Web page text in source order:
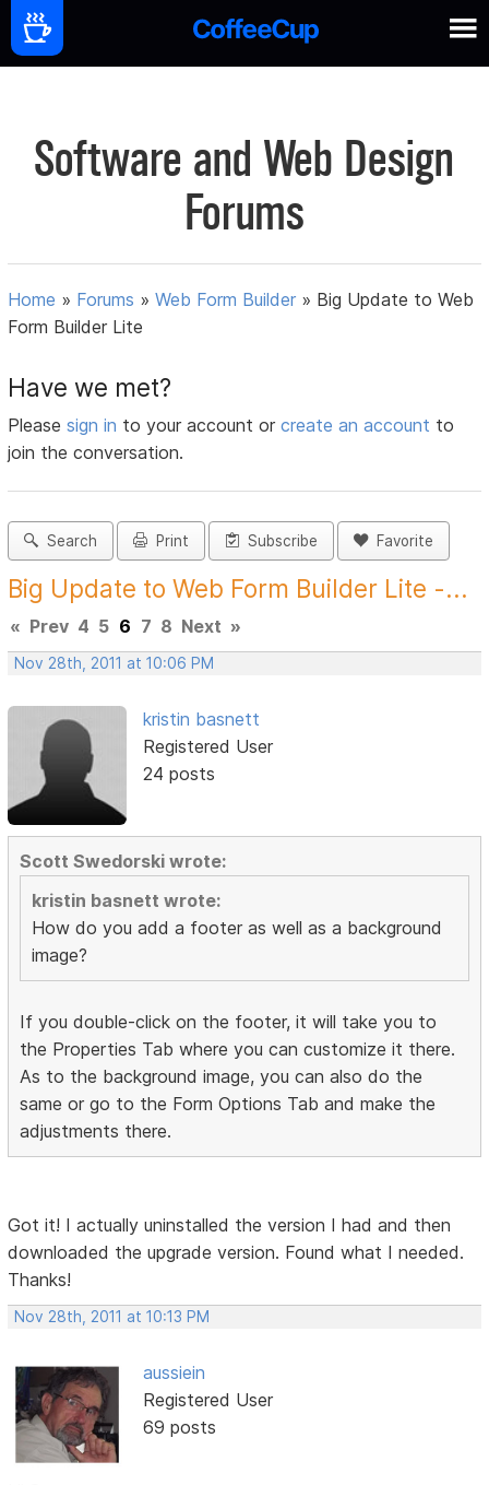
Software and Web Design
Forums
Home » Forums »Web Form Builder » Big Update to Web
Form Builder Lite
Have we met?
Pleasesign in to your account orcreate an account to
join the conversation.
Search Print Subscribe Favorite
Big Update to Web Form Builder Lite -...
« Prev 4 5 6 7 8 Next »
Nov 28th, 2011 at 10:06 PM
kristin basnett
Registered User
24 posts
Scott Swedorski wrote:
kristin basnett wrote:
How do you add a footer as well as a background
image?
If you double-click on the footer, it will take you to
the Properties Tab where you can customize it there.
As to the background image, you can also do the
same or go to the Form Options Tab and make the
adjustments there.
Got it! I actually uninstalled the version I had and then
downloaded the upgrade version. Found what I needed.
Thanks!
Nov 28th, 2011 at 10:13 PM
aussiein
Registered User
69 posts